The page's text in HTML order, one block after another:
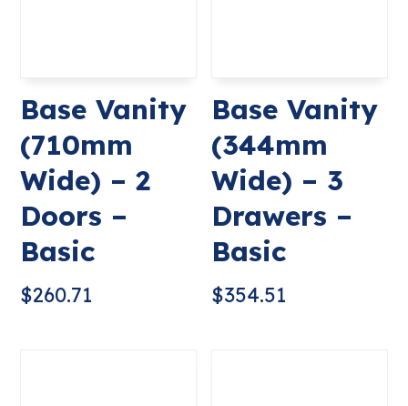
Base Vanity
(710mm
Wide) – 2
Doors –
Basic
$260.71
Base Vanity
(344mm
Wide) – 3
Drawers –
Basic
$354.51